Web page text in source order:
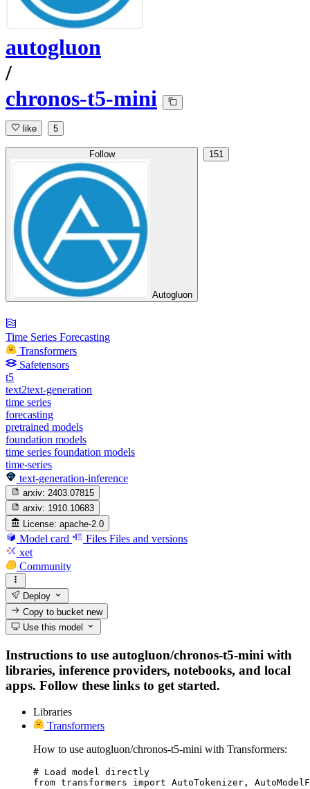
autogluon
/
chronos-t5-mini
like 5
Follow
Autogluon
151
Time Series Forecasting
Transformers
Safetensors
t5
text2text-generation
time series
forecasting
pretrained models
foundation models
time series foundation models
time-series
text-generation-inference
arxiv: 2403.07815
arxiv: 1910.10683
License: apache-2.0
Model card Files Files and versions
xet
Community
Deploy
Copy to bucketnew
Use this model
Instructions to use autogluon/chronos-t5-mini with
libraries, inference providers, notebooks, and local
apps. Follow these links to get started.
Libraries
Transformers
How to use autogluon/chronos-t5-mini with Transformers:
# Load model directly
from transformers import AutoTokenizer,